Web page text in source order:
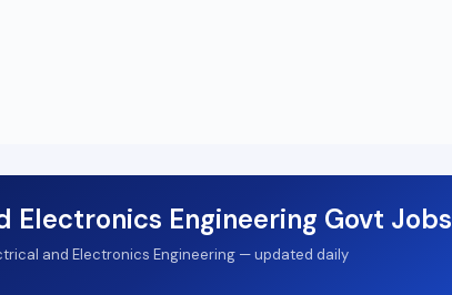
Electronics Engineering Govt Jobs
and Electronics Engineering — updated daily